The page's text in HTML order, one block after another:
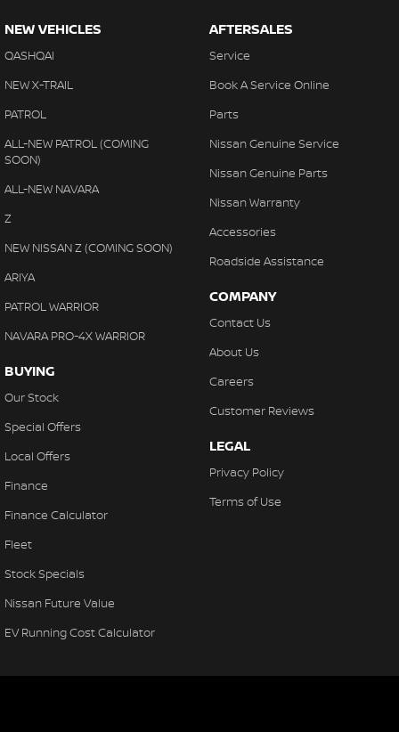
NEW VEHICLES
QASHQAI
NEW X-TRAIL
PATROL
ALL-NEW PATROL (COMING
SOON)
ALL-NEW NAVARA
Z
NEW NISSAN Z (COMING SOON)
ARIYA
PATROL WARRIOR
NAVARA PRO-4X WARRIOR
BUYING
Our Stock
Special Offers
Local Offers
Finance
Finance Calculator
Fleet
Stock Specials
Nissan Future Value
EV Running Cost Calculator
AFTERSALES
Service
Book A Service Online
Parts
Nissan Genuine Service
Nissan Genuine Parts
Nissan Warranty
Accessories
Roadside Assistance
COMPANY
Contact Us
About Us
Careers
Customer Reviews
LEGAL
Privacy Policy
Terms of Use